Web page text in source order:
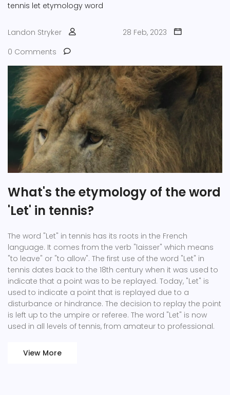
tennis let etymology word
Landon Stryker
28 Feb, 2023
0 Comments
What's the etymology of the word
'Let' in tennis?
The word "Let" in tennis has its roots in the French
language. It comes from the verb "laisser" which means
"to leave" or "to allow". The first use of the word "Let" in
tennis dates back to the 18th century when it was used to
indicate that a point was to be replayed. Today, "Let" is
used to indicate a point that is replayed due to a
disturbance or hindrance. The decision to replay the point
is left up to the umpire or referee. The word "Let" is now
used in all levels of tennis, from amateur to professional.
View More